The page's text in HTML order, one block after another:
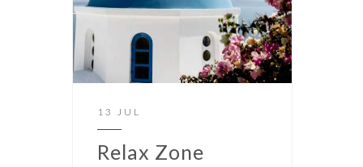
13 JUL
Relax Zone